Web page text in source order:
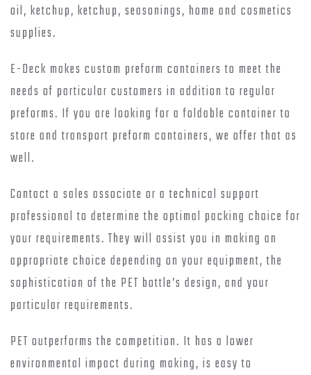
oil, ketchup, ketchup, seasonings, home and cosmetics
supplies.
E-Deck makes custom preform containers to meet the
needs of particular customers in addition to regular
preforms. If you are looking for a foldable container to
store and transport preform containers, we offer that as
well.
Contact a sales associate or a technical support
professional to determine the optimal packing choice for
your requirements. They will assist you in making an
appropriate choice depending on your equipment, the
sophistication of the PET bottle’s design, and your
particular requirements.
PET outperforms the competition. It has a lower
environmental impact during making, is easy to